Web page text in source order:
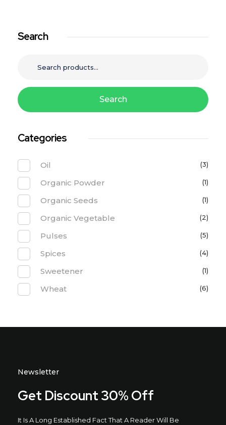
Search
Search
Categories
Oil (3)
Organic Powder (1)
Organic Seeds (1)
Organic Vegetable (2)
Pulses (5)
Spices (4)
Sweetener (1)
Wheat (6)
Newsletter
Get Discount 30% Off
It Is A Long Established Fact That A Reader Will Be